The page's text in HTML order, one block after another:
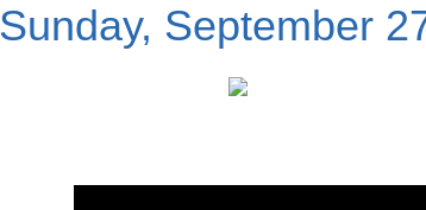
Sunday, September